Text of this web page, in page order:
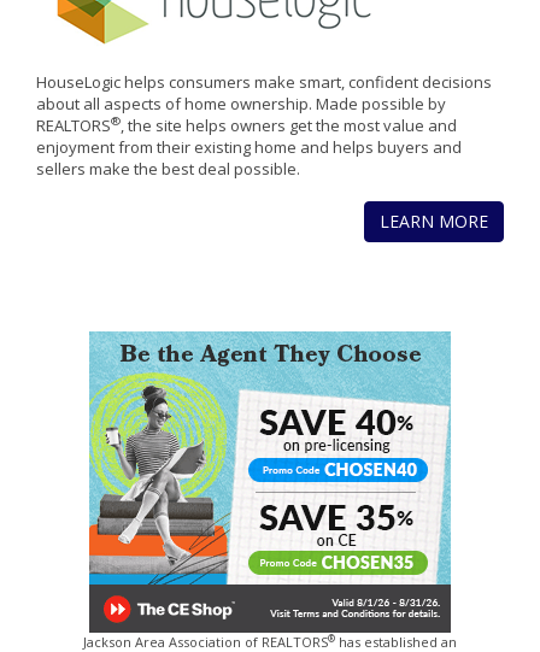
HouseLogic helps consumers make smart, confident decisions
about all aspects of home ownership. Made possible by
REALTORS®, the site helps owners get the most value and
enjoyment from their existing home and helps buyers and
sellers make the best deal possible.
LEARN MORE
Jackson Area Association of REALTORS® has established an